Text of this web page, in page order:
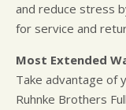
and reduce stress
for service and
Most Extended
Take advantage of
Ruhnke Brothers